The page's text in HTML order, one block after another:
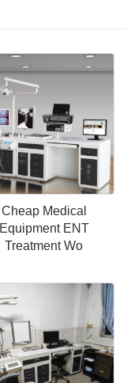
Cheap Medical
Equipment ENT
Treatment Wo